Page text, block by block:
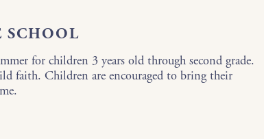
SCHOOL
for children 3 years old through second grade.
faith. Children are encouraged to bring their